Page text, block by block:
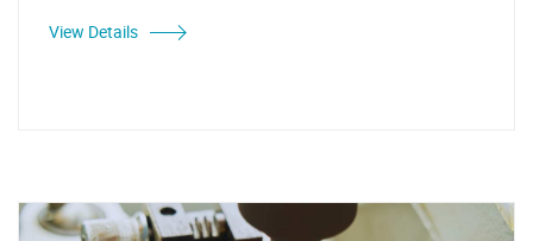
View Details